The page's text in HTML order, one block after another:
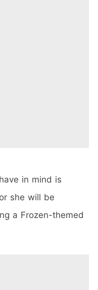
in mind is
she will be
a Frozen-themed